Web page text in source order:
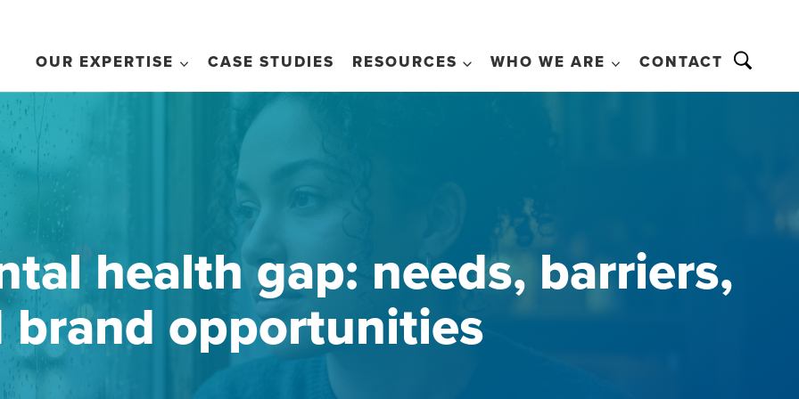
OUR EXPERTISE CASE STUDIES RESOURCES WHO WE ARE CONTACT
health gap: needs, barriers,
brand opportunities